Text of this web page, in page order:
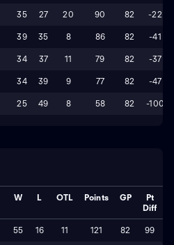
35 27 20 90 82 -22
39 35 8 86 82 -41
34 37 11 79 82 -37
34 39 9 77 82 -47
25 49 8 58 82 -100
W L OTL Points GP
Pt
Diff
55 16 11 121 82 99